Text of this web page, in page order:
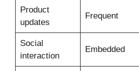
Product
updates
Frequent
Social
interaction
Embedded